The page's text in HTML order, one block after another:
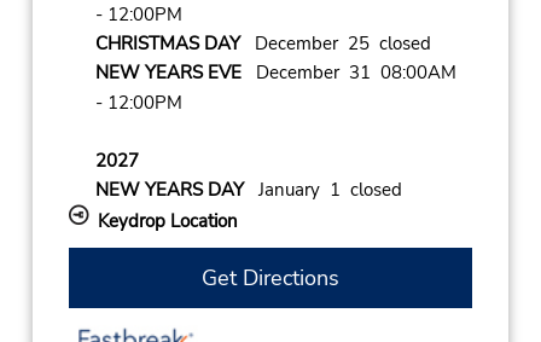
- 12:00PM
CHRISTMAS DAYDecember 25 closed
NEW YEARS EVEDecember 31 08:00AM
- 12:00PM
2027
NEW YEARS DAYJanuary 1 closed
Keydrop Location
Get Directions